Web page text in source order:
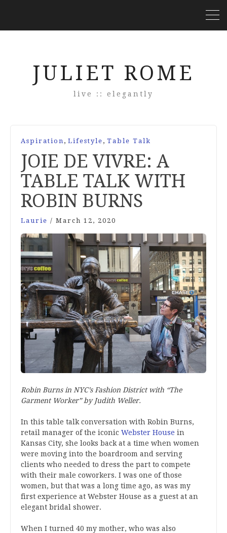
JULIET ROME
live :: elegantly
Aspiration , Lifestyle , Table Talk
JOIE DE VIVRE: A
TABLE TALK WITH
ROBIN BURNS
Laurie / March 12, 2020
Robin Burns in NYC’s Fashion District with “The
Garment Worker” by Judith Weller.
In this table talk conversation with Robin Burns,
retail manager of the iconic Webster House in
Kansas City, she looks back at a time when women
were moving into the boardroom and serving
clients who needed to dress the part to compete
with their male coworkers. I was one of those
women, but that was a long time ago, as was my
first experience at Webster House as a guest at an
elegant bridal shower.
When I turned 40 my mother, who was also